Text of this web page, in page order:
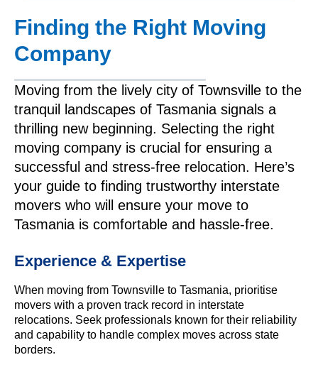
Finding the Right Moving
Company
Moving from the lively city of Townsville to the
tranquil landscapes of Tasmania signals a
thrilling new beginning. Selecting the right
moving company is crucial for ensuring a
successful and stress-free relocation. Here’s
your guide to finding trustworthy interstate
movers who will ensure your move to
Tasmania is comfortable and hassle-free.
Experience & Expertise
When moving from Townsville to Tasmania, prioritise
movers with a proven track record in interstate
relocations. Seek professionals known for their reliability
and capability to handle complex moves across state
borders.